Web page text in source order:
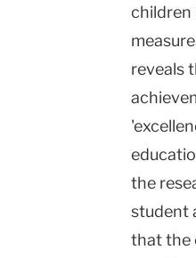
children
reveals
the
student
that the